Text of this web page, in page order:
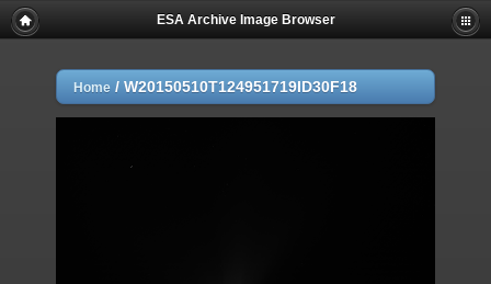
ESA Archive Image Browser
Home / W20150510T124951719ID30F18